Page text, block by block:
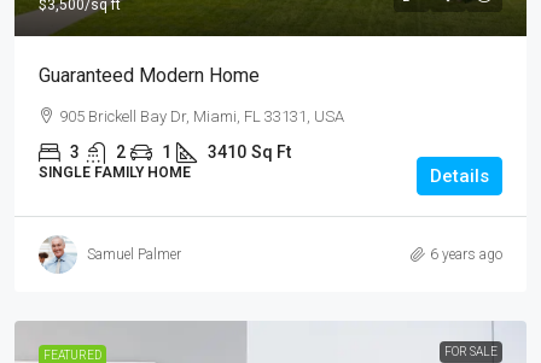
$3,500/sq ft
Guaranteed Modern Home
905 Brickell Bay Dr, Miami, FL 33131, USA
3 2 1 3410 Sq Ft
SINGLE FAMILY HOME Details
Samuel Palmer 6 years ago
FEATURED FOR SALE